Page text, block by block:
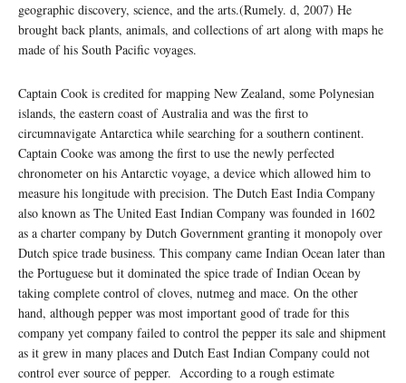
geographic discovery, science, and the arts.(Rumely. d, 2007) He
brought back plants, animals, and collections of art along with maps he
made of his South Pacific voyages.
Captain Cook is credited for mapping New Zealand, some Polynesian
islands, the eastern coast of Australia and was the first to
circumnavigate Antarctica while searching for a southern continent.
Captain Cooke was among the first to use the newly perfected
chronometer on his Antarctic voyage, a device which allowed him to
measure his longitude with precision. The Dutch East India Company
also known as The United East Indian Company was founded in 1602
as a charter company by Dutch Government granting it monopoly over
Dutch spice trade business. This company came Indian Ocean later than
the Portuguese but it dominated the spice trade of Indian Ocean by
taking complete control of cloves, nutmeg and mace. On the other
hand, although pepper was most important good of trade for this
company yet company failed to control the pepper its sale and shipment
as it grew in many places and Dutch East Indian Company could not
control ever source of pepper. According to a rough estimate